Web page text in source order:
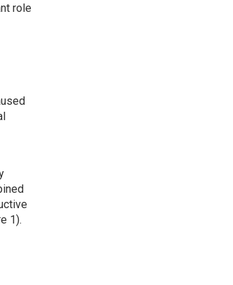
role
1).